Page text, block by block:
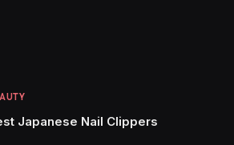
Japanese Nail Clippers